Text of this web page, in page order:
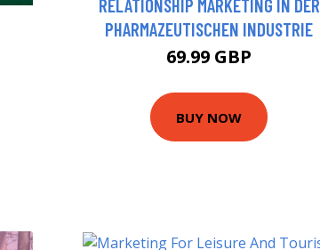
RELATIONSHIP MARKETING IN DER
PHARMAZEUTISCHEN INDUSTRIE
69.99 GBP
BUY NOW